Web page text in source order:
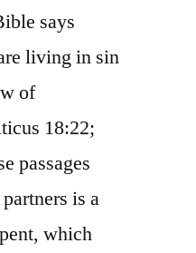
says
living in sin
of
18:22;
passages
is a
which